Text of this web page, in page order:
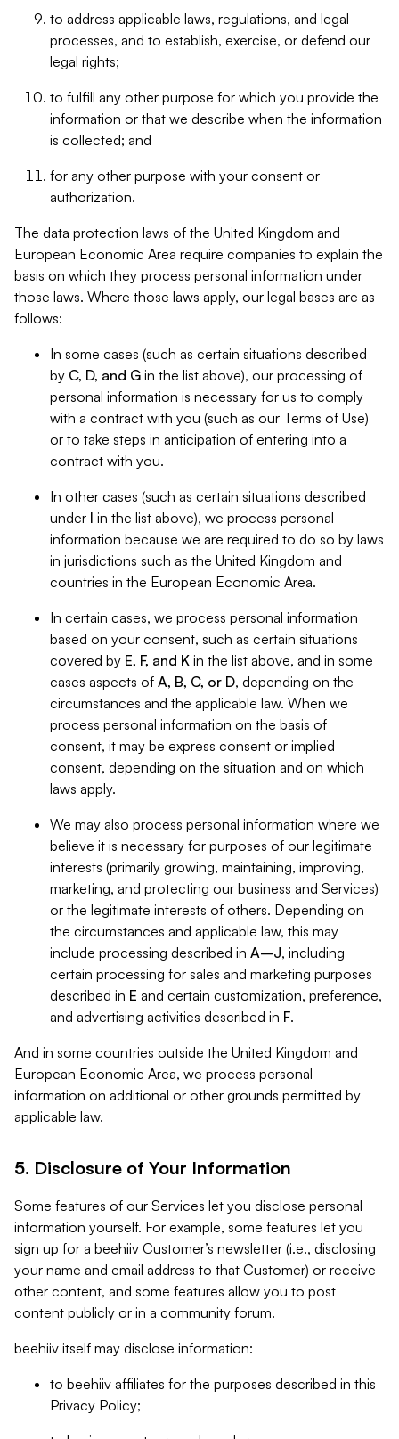
to address applicable laws, regulations, and legal
processes, and to establish, exercise, or defend our
legal rights;
to fulfill any other purpose for which you provide the
information or that we describe when the information
is collected; and
for any other purpose with your consent or
authorization.
The data protection laws of the United Kingdom and
European Economic Area require companies to explain the
basis on which they process personal information under
those laws. Where those laws apply, our legal bases are as
follows:
In some cases (such as certain situations described
by C, D, and G in the list above), our processing of
personal information is necessary for us to comply
with a contract with you (such as our Terms of Use)
or to take steps in anticipation of entering into a
contract with you.
In other cases (such as certain situations described
under I in the list above), we process personal
information because we are required to do so by laws
in jurisdictions such as the United Kingdom and
countries in the European Economic Area.
In certain cases, we process personal information
based on your consent, such as certain situations
covered by E, F, and K in the list above, and in some
cases aspects of A, B, C, or D, depending on the
circumstances and the applicable law. When we
process personal information on the basis of
consent, it may be express consent or implied
consent, depending on the situation and on which
laws apply.
We may also process personal information where we
believe it is necessary for purposes of our legitimate
interests (primarily growing, maintaining, improving,
marketing, and protecting our business and Services)
or the legitimate interests of others. Depending on
the circumstances and applicable law, this may
include processing described in A–J, including
certain processing for sales and marketing purposes
described in E and certain customization, preference,
and advertising activities described in F.
And in some countries outside the United Kingdom and
European Economic Area, we process personal
information on additional or other grounds permitted by
applicable law.
5. Disclosure of Your Information
Some features of our Services let you disclose personal
information yourself. For example, some features let you
sign up for a beehiiv Customer’s newsletter (i.e., disclosing
your name and email address to that Customer) or receive
other content, and some features allow you to post
content publicly or in a community forum.
beehiiv itself may disclose information:
to beehiiv affiliates for the purposes described in this
Privacy Policy;